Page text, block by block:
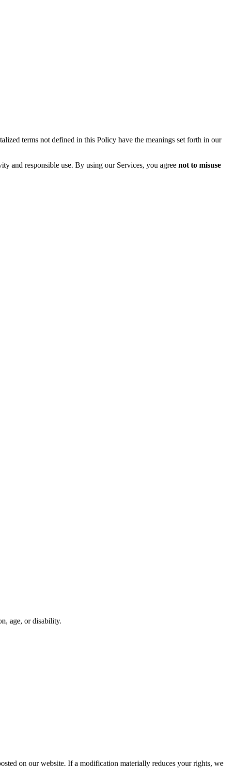
terms not defined in this Policy have the meanings set forth in our
and responsible use. By using our Services, you agree not to misuse
age, or disability.
on our website. If a modification materially reduces your rights, we